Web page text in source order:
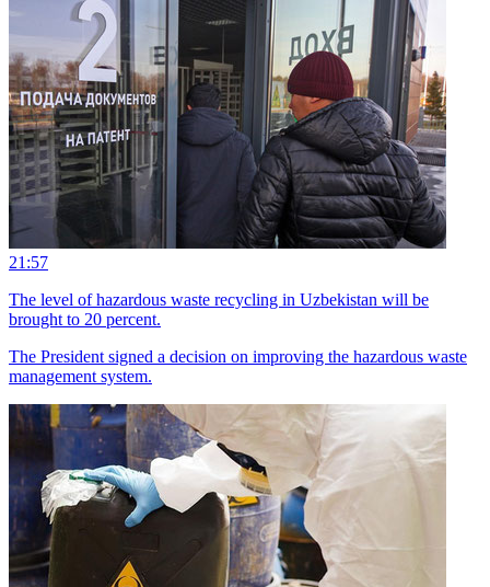
21:57
The level of hazardous waste recycling in Uzbekistan will be
brought to 20 percent.
The President signed a decision on improving the hazardous waste
management system.